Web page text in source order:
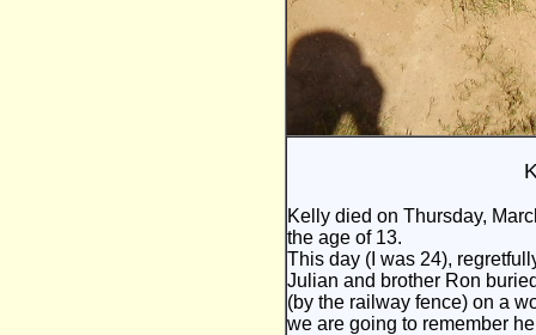
Kelly died on Thursday,
the age of 13.
This day (I was 24),
Julian and brother Ron
(by the railway fence) on a
we are going to remember